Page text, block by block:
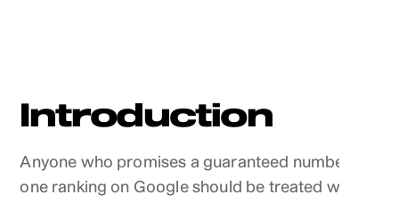
Introduction
Anyone who promises a guaranteed number
one ranking on Google should be treated with